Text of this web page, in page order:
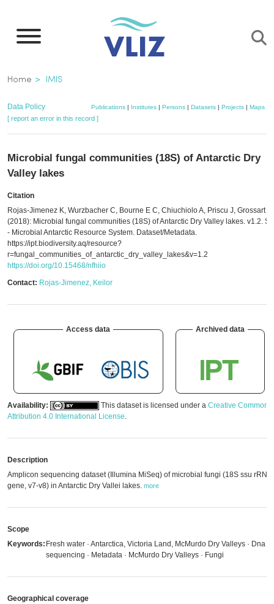
main
Breadcrumb
Home IMIS
Data Policy Publications| Institutes| Persons| Datasets| Projects| Maps
[ report an error in this record ]
Microbial fungal communities (18S) of Antarctic Dry
Valley lakes
Citation
Rojas-Jimenez K, Wurzbacher C, Bourne E C, Chiuchiolo A, Priscu J, Grossart H
(2018): Microbial fungal communities (18S) of Antarctic Dry Valley lakes. v1.2.
- Microbial Antarctic Resource System. Dataset/Metadata.
https://ipt.biodiversity.aq/resource?
r=fungal_communities_of_antarctic_dry_valley_lakes&v=1.2
https://doi.org/10.15468/nfhiio
Contact: Rojas-Jimenez, Keilor
Access data Archived data
Availability: This dataset is licensed under a Creative Commons
Attribution 4.0 International License.
Description
Amplicon sequencing dataset (Illumina MiSeq) of microbial fungi (18S ssu rRNA
gene, v7-v8) in Antarctic Dry Vallei lakes. more
Scope
Keywords: Fresh water · Antarctica, Victoria Land, McMurdo Dry Valleys · Dna
sequencing · Metadata · McMurdo Dry Valleys · Fungi
Geographical coverage